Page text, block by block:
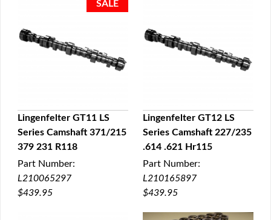
QUICK VIEW
Lingenfelter GT11 LS
Series Camshaft 371/215
379 231 R118
Part Number:
L210065297
$439.95
QUICK VIEW
Lingenfelter GT12 LS
Series Camshaft 227/235
.614 .621 Hr115
Part Number:
L210165897
$439.95